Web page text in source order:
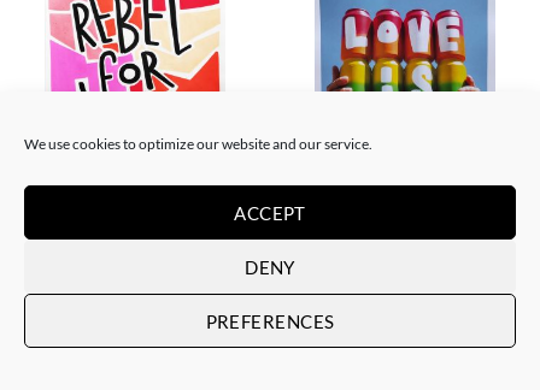
We use cookies to optimize our website and our service.
ACCEPT
DENY
PREFERENCES
Me Lata – Rebel for love
GOTIC GALLERY, PRINT
50,00